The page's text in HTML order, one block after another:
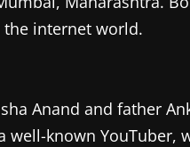
internet world.
Anand and father
well-known YouTuber,